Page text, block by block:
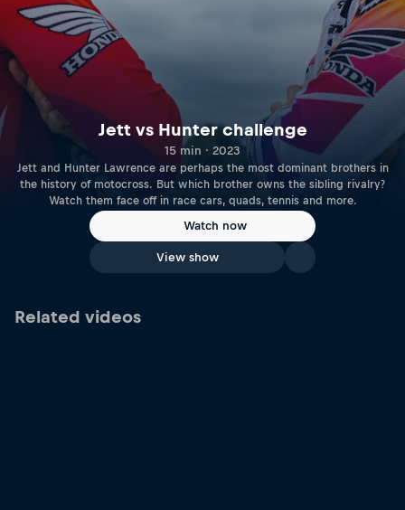
Jett vs Hunter challenge
15 min · 2023
Jett and Hunter Lawrence are perhaps the most dominant brothers in
the history of motocross. But which brother owns the sibling rivalry?
Watch them face off in race cars, quads, tennis and more.
Watch now
View show
Related videos